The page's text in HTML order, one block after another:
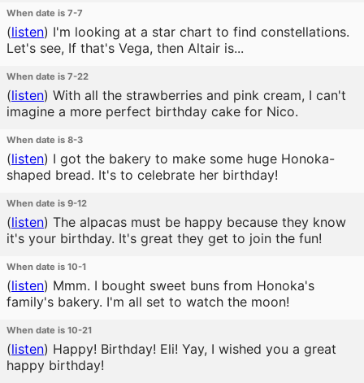
When date is 7-7
(listen) I'm looking at a star chart to find constellations.
Let's see, If that's Vega, then Altair is...
When date is 7-22
(listen) With all the strawberries and pink cream, I can't
imagine a more perfect birthday cake for Nico.
When date is 8-3
(listen) I got the bakery to make some huge Honoka-
shaped bread. It's to celebrate her birthday!
When date is 9-12
(listen) The alpacas must be happy because they know
it's your birthday. It's great they get to join the fun!
When date is 10-1
(listen) Mmm. I bought sweet buns from Honoka's
family's bakery. I'm all set to watch the moon!
When date is 10-21
(listen) Happy! Birthday! Eli! Yay, I wished you a great
happy birthday!